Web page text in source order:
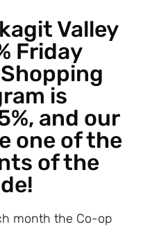
Valley
Friday
is
and our
one of the
of the
month the Co-op